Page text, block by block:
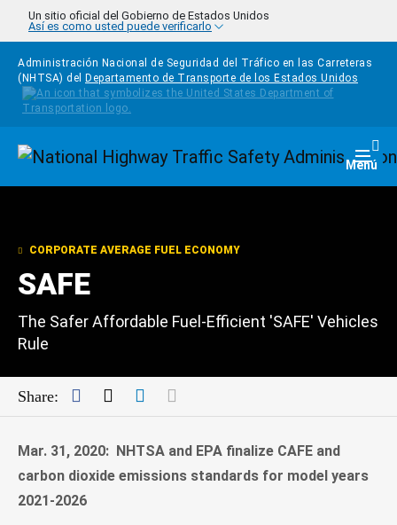
Pasar al contenido principal
Un sitio oficial del Gobierno de Estados Unidos
Así es como usted puede verificarlo
Administración Nacional de Seguridad del Tráfico en las Carreteras
(NHTSA) del
Departamento de Transporte de los Estados Unidos
Homepage Menú
CORPORATE AVERAGE FUEL ECONOMY
SAFE
The Safer Affordable Fuel-Efficient 'SAFE' Vehicles
Rule
Share: Facebook
TwitterLinkedIn
Mar. 31, 2020: NHTSA and EPA finalize CAFE and
carbon dioxide emissions standards for model years
2021-2026